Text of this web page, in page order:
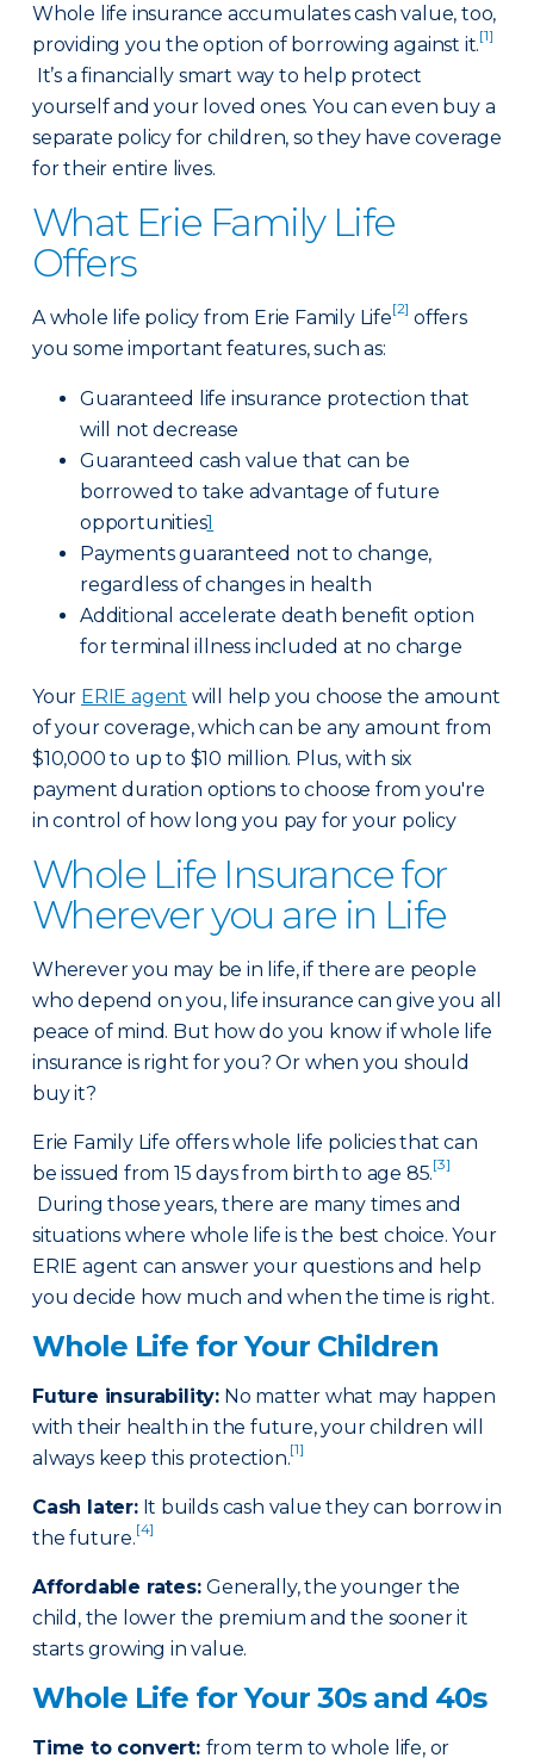
Whole life insurance accumulates cash value, too,
providing you the option of borrowing against it.[1]
It’s a financially smart way to help protect
yourself and your loved ones. You can even buy a
separate policy for children, so they have coverage
for their entire lives.
What Erie Family Life
Offers
A whole life policy from Erie Family Life[2] offers
you some important features, such as:
Guaranteed life insurance protection that
will not decrease
Guaranteed cash value that can be
borrowed to take advantage of future
opportunities1
Payments guaranteed not to change,
regardless of changes in health
Additional accelerate death benefit option
for terminal illness included at no charge
Your ERIE agent will help you choose the amount
of your coverage, which can be any amount from
$10,000 to up to $10 million. Plus, with six
payment duration options to choose from you're
in control of how long you pay for your policy
Whole Life Insurance for
Wherever you are in Life
Wherever you may be in life, if there are people
who depend on you, life insurance can give you all
peace of mind. But how do you know if whole life
insurance is right for you? Or when you should
buy it?
Erie Family Life offers whole life policies that can
be issued from 15 days from birth to age 85.[3]
During those years, there are many times and
situations where whole life is the best choice. Your
ERIE agent can answer your questions and help
you decide how much and when the time is right.
Whole Life for Your Children
Future insurability: No matter what may happen
with their health in the future, your children will
always keep this protection.[1]
Cash later:It builds cash value they can borrow in
the future.[4]
Affordable rates:Generally, the younger the
child, the lower the premium and the sooner it
starts growing in value.
Whole Life for Your 30s and 40s
Time to convert: from term to whole life, or